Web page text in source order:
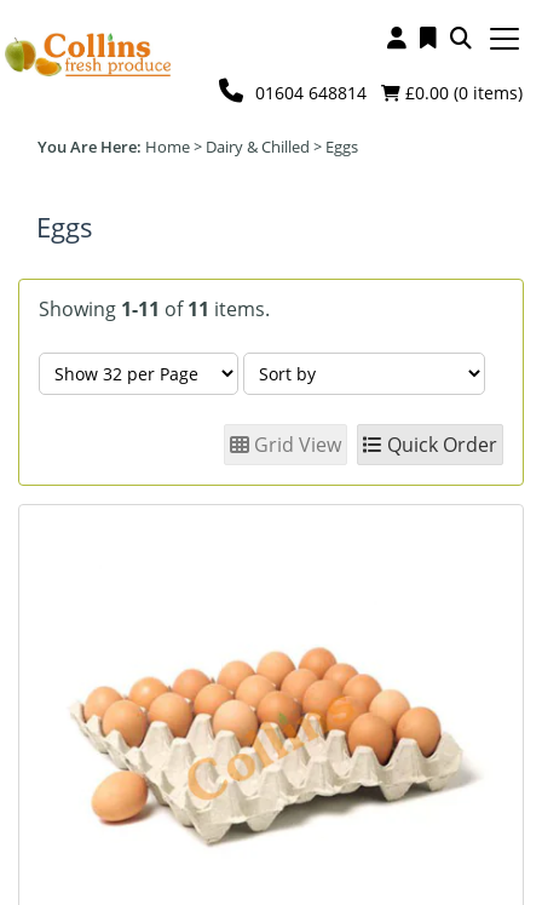
£0.00 (0items)
01604 648814
Home> Dairy & Chilled > Eggs
Eggs
Showing 1-11 of11 items.
Grid View Quick Order